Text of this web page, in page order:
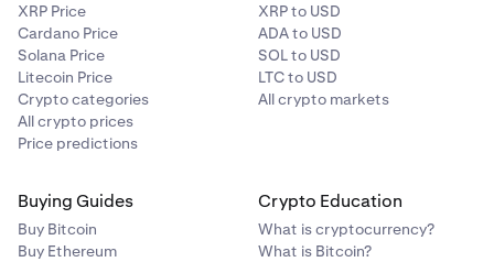
XRP Price
Cardano Price
Solana Price
Litecoin Price
Crypto categories
All crypto prices
Price predictions
XRP to USD
ADA to USD
SOL to USD
LTC to USD
All crypto markets
Buying Guides
Buy Bitcoin
Buy Ethereum
Crypto Education
What is cryptocurrency?
What is Bitcoin?